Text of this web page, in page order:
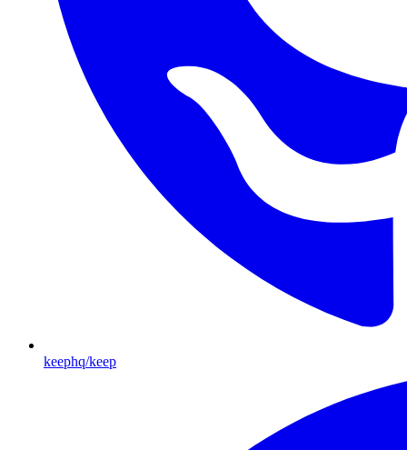
keephq/keep